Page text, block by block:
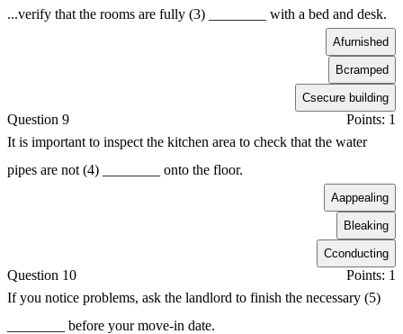
...verify that the rooms are fully (3) ________ with a bed and desk.
Afurnished
Bcramped
Csecure building
Question 9
Points: 1
It is important to inspect the kitchen area to check that the water
pipes are not (4) ________ onto the floor.
Aappealing
Bleaking
Cconducting
Question 10
Points: 1
If you notice problems, ask the landlord to finish the necessary (5)
________ before your move-in date.